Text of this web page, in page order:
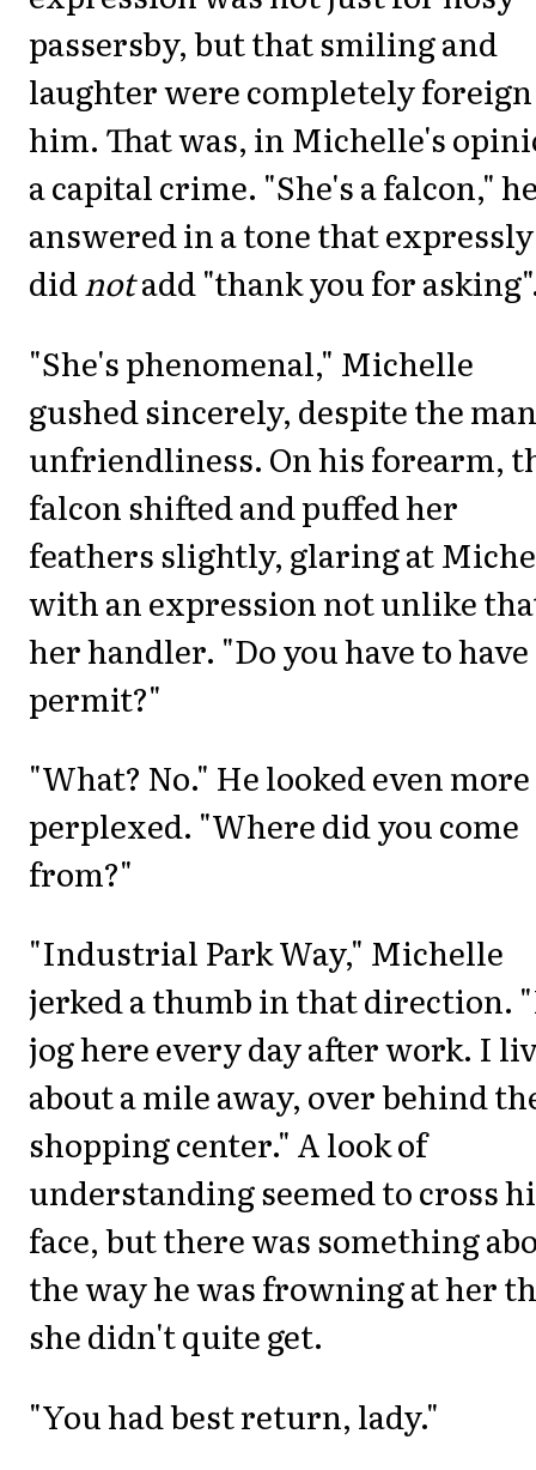
passersby, but that smiling and
laughter were completely
him. That was, in Michelle's
a capital crime. "She's a falcon,"
answered in a tone that expressly
didnotadd "thank you for
"She's phenomenal," Michelle
gushed sincerely, despite the
unfriendliness. On his forearm,
falcon shifted and puffed her
feathers slightly, glaring at
with an expression not unlike
her handler. "Do you have to have
permit?"
"What? No." He looked even more
perplexed. "Where did you come
from?"
"Industrial Park Way," Michelle
jerked a thumb in that direction.
jog here every day after work. I
about a mile away, over behind
shopping center." A look of
understanding seemed to cross
face, but there was something
the way he was frowning at her
she didn't quite get.
"You had best return, lady."